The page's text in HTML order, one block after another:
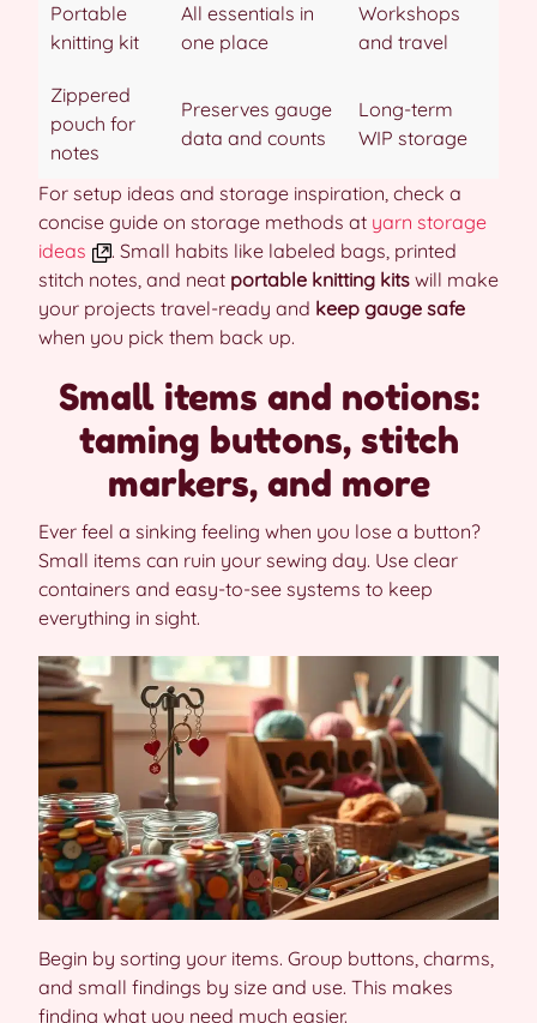
Portable
knitting kit
All essentials in
one place
Workshops
and travel
Zippered
pouch for
notes
Preserves gauge
data and counts
Long-term
WIP storage
For setup ideas and storage inspiration, check a
concise guide on storage methods at yarn storage
ideas
. Small habits like labeled bags, printed
stitch notes, and neat portable knitting kits will make
your projects travel-ready and keep gauge safe
when you pick them back up.
Small items and notions:
taming buttons, stitch
markers, and more
Ever feel a sinking feeling when you lose a button?
Small items can ruin your sewing day. Use clear
containers and easy-to-see systems to keep
everything in sight.
Begin by sorting your items. Group buttons, charms,
and small findings by size and use. This makes
finding what you need much easier.